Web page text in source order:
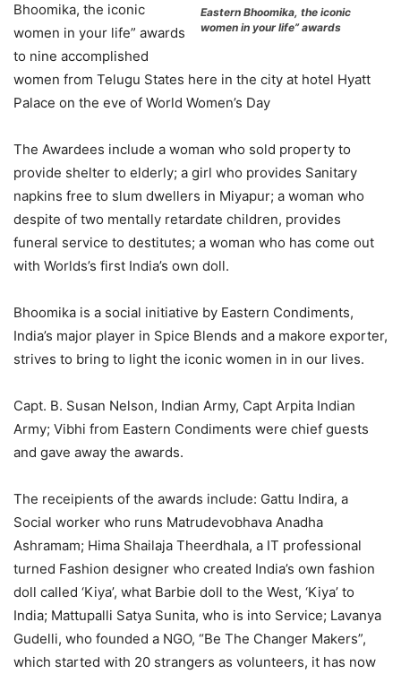
Eastern Bhoomika, the iconic
women in your life” awards
Bhoomika, the iconic
women in your life” awards
to nine accomplished
women from Telugu States here in the city at hotel Hyatt
Palace on the eve of World Women’s Day
The Awardees include a woman who sold property to
provide shelter to elderly; a girl who provides Sanitary
napkins free to slum dwellers in Miyapur; a woman who
despite of two mentally retardate children, provides
funeral service to destitutes; a woman who has come out
with Worlds’s first India’s own doll.
Bhoomika is a social initiative by Eastern Condiments,
India’s major player in Spice Blends and a makore exporter,
strives to bring to light the iconic women in in our lives.
Capt. B. Susan Nelson, Indian Army, Capt Arpita Indian
Army; Vibhi from Eastern Condiments were chief guests
and gave away the awards.
The receipients of the awards include: Gattu Indira, a
Social worker who runs Matrudevobhava Anadha
Ashramam; Hima Shailaja Theerdhala, a IT professional
turned Fashion designer who created India’s own fashion
doll called ‘Kiya’, what Barbie doll to the West, ‘Kiya’ to
India; Mattupalli Satya Sunita, who is into Service; Lavanya
Gudelli, who founded a NGO, “Be The Changer Makers”,
which started with 20 strangers as volunteers, it has now